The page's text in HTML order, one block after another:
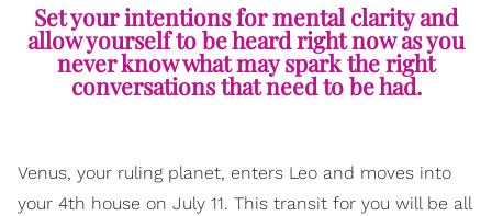
Set your intentions for mental clarity and
allow yourself to be heard right now as you
never know what may spark the right
conversations that need to be had.
Venus, your ruling planet, enters Leo and moves into
your 4th house on July 11. This transit for you will be all